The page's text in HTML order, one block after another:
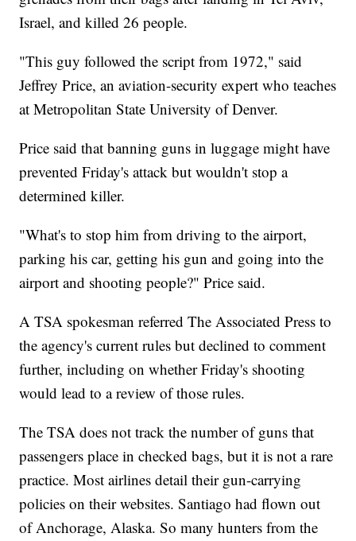
Israel, and killed 26 people.
"This guy followed the script from 1972," said
Jeffrey Price, an aviation-security expert who teaches
at Metropolitan State University of Denver.
Price said that banning guns in luggage might have
prevented Friday's attack but wouldn't stop a
determined killer.
"What's to stop him from driving to the airport,
parking his car, getting his gun and going into the
airport and shooting people?" Price said.
A TSA spokesman referred The Associated Press to
the agency's current rules but declined to comment
further, including on whether Friday's shooting
would lead to a review of those rules.
The TSA does not track the number of guns that
passengers place in checked bags, but it is not a rare
practice. Most airlines detail their gun-carrying
policies on their websites. Santiago had flown out
of Anchorage, Alaska. So many hunters from the